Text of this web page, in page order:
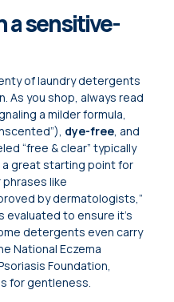
a sensitive-
of laundry detergents
As you shop, always read
a milder formula,
dye-free , and
“free & clear” typically
great starting point for
like
by dermatologists,”
to ensure it’s
detergents even carry
National Eczema
Foundation,
for gentleness.